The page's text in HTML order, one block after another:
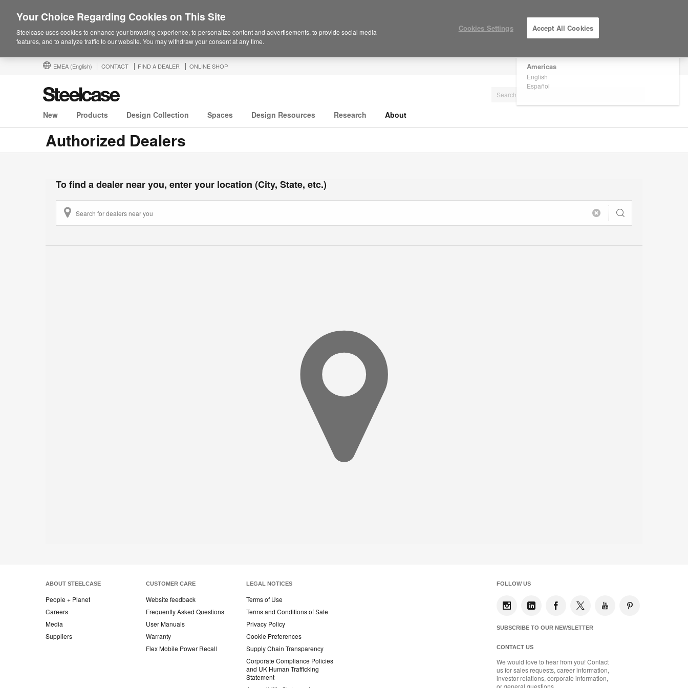
Are you in United States?
Americas
English
Español
EMEA (English) CONTACT FIND A DEALER ONLINE SHOP
New Products Design Collection Spaces Design Resources Research About
Authorized Dealers
To find a dealer near you, enter your location (City, State, etc.)
ABOUT STEELCASE
People + Planet
Careers
Media
Suppliers
CUSTOMER CARE
Website feedback
Frequently Asked Questions
User Manuals
Warranty
Flex Mobile Power Recall
LEGAL NOTICES
Terms of Use
Terms and Conditions of Sale
Privacy Policy
Cookie Preferences
Supply Chain Transparency
Corporate Compliance Policies
and UK Human Trafficking
Statement
FOLLOW US
SUBSCRIBE TO OUR NEWSLETTER
CONTACT US
We would love to hear from you! Contact
us for sales requests, career information,
investor relations, corporate information,
Your Choice Regarding Cookies on This Site
Steelcase uses cookies to enhance your browsing experience, to personalize content and advertisements, to provide social media
features, and to analyze traffic to our website. You may withdraw your consent at any time.
Cookies Settings Accept All Cookies